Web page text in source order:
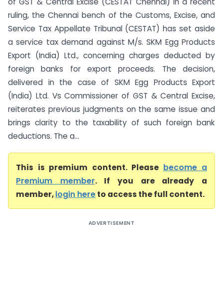
ruling, the Chennai bench of the Customs, Excise, and
Service Tax Appellate Tribunal (CESTAT) has set aside
a service tax demand against M/s. SKM Egg Products
Export (India) Ltd., concerning charges deducted by
foreign banks for export proceeds. The decision,
delivered in the case of SKM Egg Products Export
(India) Ltd. Vs Commissioner of GST & Central Excise,
reiterates previous judgments on the same issue and
brings clarity to the taxability of such foreign bank
deductions. The a...
This is premium content. Please become a
Premium member. If you are already a
member,login hereto access the full content.
ADVERTISEMENT